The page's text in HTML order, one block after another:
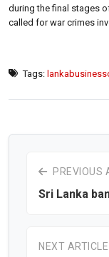
during the final stages
called for war crimes
Tags:
PREVIOUS
Sri Lanka
NEXT ARTICLE